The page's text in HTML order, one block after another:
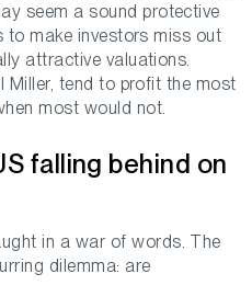
seem a sound protective
to make investors miss out
attractive valuations.
Miller, tend to profit the most
most would not.
falling behind on
in a war of words. The
dilemma: are